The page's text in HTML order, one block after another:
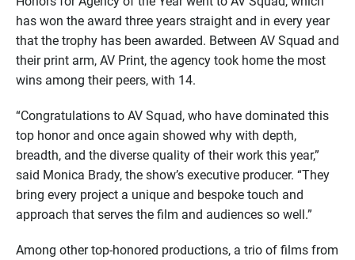
has won the award three years straight and in every year
that the trophy has been awarded. Between AV Squad and
their print arm, AV Print, the agency took home the most
wins among their peers, with 14.
“Congratulations to AV Squad, who have dominated this
top honor and once again showed why with depth,
breadth, and the diverse quality of their work this year,”
said Monica Brady, the show’s executive producer. “They
bring every project a unique and bespoke touch and
approach that serves the film and audiences so well.”
Among other top-honored productions, a trio of films from